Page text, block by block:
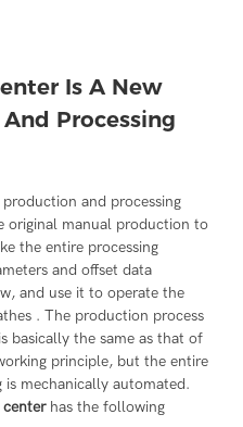
Is A New
Processing
and processing
original manual production to
the entire processing
and offset data
and use it to operate the
. The production process
basically the same as that of
principle, but the entire
is mechanically automated.
has the following